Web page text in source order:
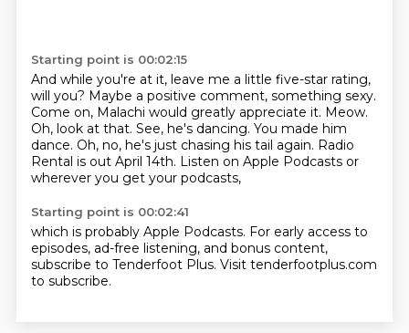
Starting point is 00:02:15
And while you're at it, leave me a little five-star rating,
will you? Maybe a positive comment, something sexy.
Come on, Malachi would greatly appreciate it. Meow.
Oh, look at that. See, he's dancing. You made him
dance. Oh, no, he's just chasing his tail again. Radio
Rental is out April 14th. Listen on Apple Podcasts or
wherever you get your podcasts,
Starting point is 00:02:41
which is probably Apple Podcasts. For early access to
episodes, ad-free listening, and bonus content,
subscribe to Tenderfoot Plus. Visit tenderfootplus.com
to subscribe.